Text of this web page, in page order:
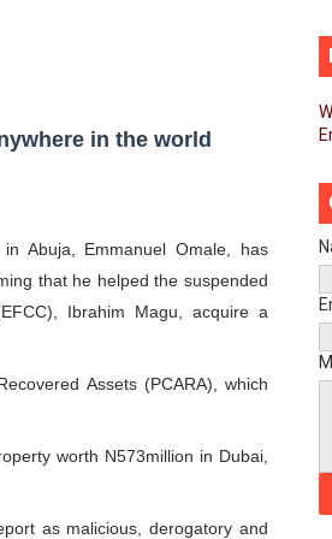
on Family Protection in Africa
Led Action to End Sudan Conflict
Digital Skills and Political
CEVAWG, Women’s Leadership
at Mandela Day Walk and Run
Agenda for Seventh
with African Ambassadors to
Commitment Ahead of
Legislature Begins First
in the world
Abuja, Emmanuel Omale, has
that he helped the suspended
Ibrahim Magu, acquire a
Assets (PCARA), which
worth N573million in Dubai,
as malicious, derogatory and